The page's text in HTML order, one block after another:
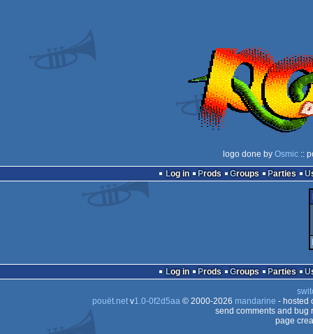
logo done by Osmic ::
Log in
Prods Groups Parties
Log in Prods Groups Parties
pouët.netv1.0-0f2d5aa© 2000-2026 mandarine - hosted
send comments and bug
page